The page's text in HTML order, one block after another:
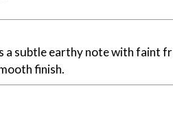
a subtle earthy note with faint
finish.